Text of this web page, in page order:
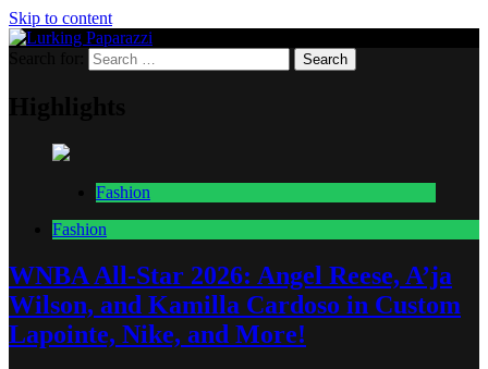
Skip to content
Lurking Paparazzi
Entertainment at it's peak
Fashion
Fashion
WNBA All-Star 2026: Angel Reese, A’ja
Wilson, and Kamilla Cardoso in Custom
Lapointe, Nike, and More!